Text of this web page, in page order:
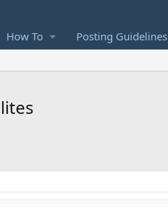
How To Posting Guidelines